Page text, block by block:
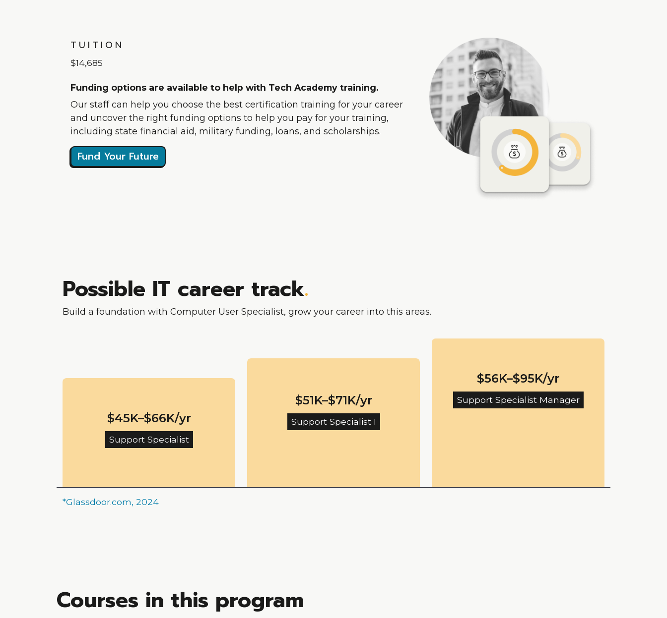
TUITION
$14,685
Funding options are available to help with Tech Academy training.
Our staff can help you choose the best certification training for your career
and uncover the right funding options to help you pay for your training,
including state financial aid, military funding, loans, and scholarships.
Fund Your Future
Possible IT career track.
Build a foundation with Computer User Specialist, grow your career into this areas.
$45K–$66K/yr
Support Specialist
$51K–$71K/yr
Support Specialist I
$56K–$95K/yr
Support Specialist Manager
*Glassdoor.com, 2024
Courses in this program